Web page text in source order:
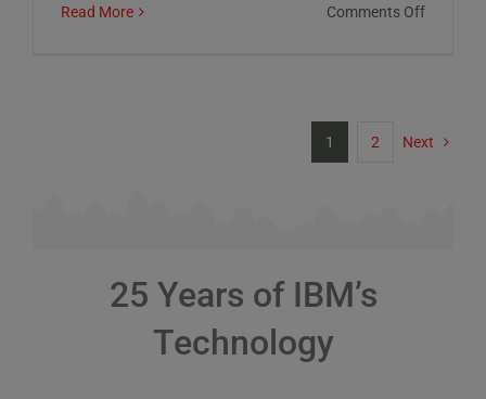
Read More Comments Offon
to
1 2 Next
25 Years of IBM’s
Technology